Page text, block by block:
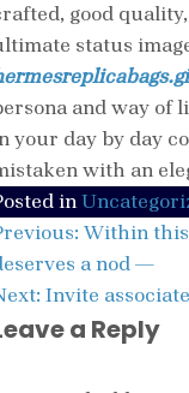
good
status
and way of
your day by day
with an
in
Within
a nod —
Invite
a Reply